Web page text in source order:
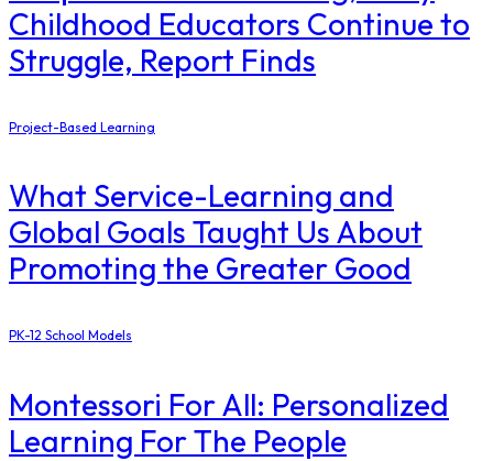
Childhood Educators Continue to
Struggle, Report Finds
Project-Based Learning
What Service-Learning and
Global Goals Taught Us About
Promoting the Greater Good
PK-12 School Models
Montessori For All: Personalized
Learning For The People